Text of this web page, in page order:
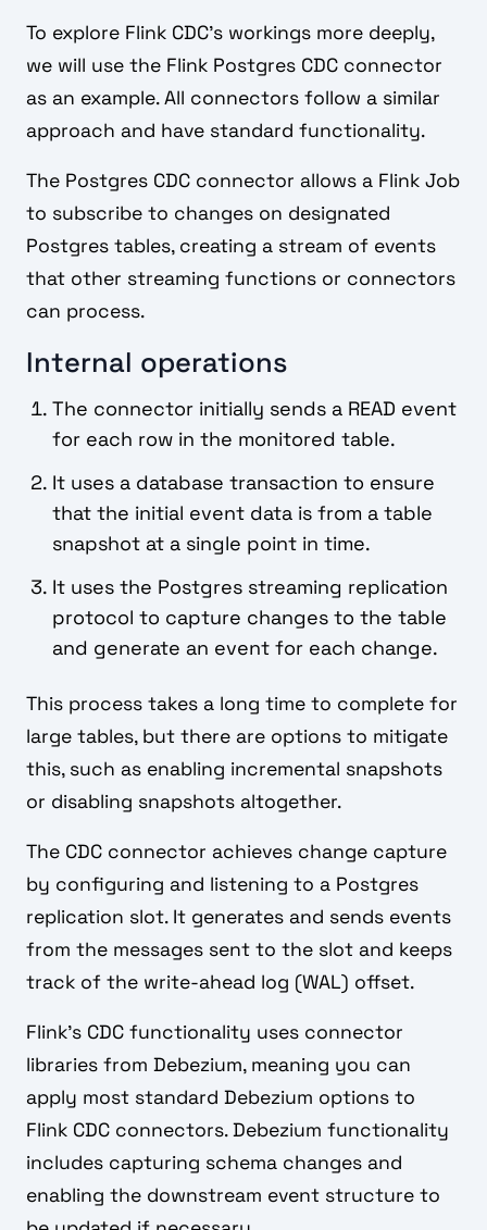
To explore Flink CDC's workings more deeply,
we will use the Flink Postgres CDC connector
as an example. All connectors follow a similar
approach and have standard functionality.
The Postgres CDC connector allows a Flink Job
to subscribe to changes on designated
Postgres tables, creating a stream of events
that other streaming functions or connectors
can process.
Internal operations
The connector initially sends a READ event
for each row in the monitored table.
It uses a database transaction to ensure
that the initial event data is from a table
snapshot at a single point in time.
It uses the Postgres streaming replication
protocol to capture changes to the table
and generate an event for each change.
This process takes a long time to complete for
large tables, but there are options to mitigate
this, such as enabling incremental snapshots
or disabling snapshots altogether.
The CDC connector achieves change capture
by configuring and listening to a Postgres
replication slot. It generates and sends events
from the messages sent to the slot and keeps
track of the write-ahead log (WAL) offset.
Flink's CDC functionality uses connector
libraries from Debezium, meaning you can
apply most standard Debezium options to
Flink CDC connectors. Debezium functionality
includes capturing schema changes and
enabling the downstream event structure to